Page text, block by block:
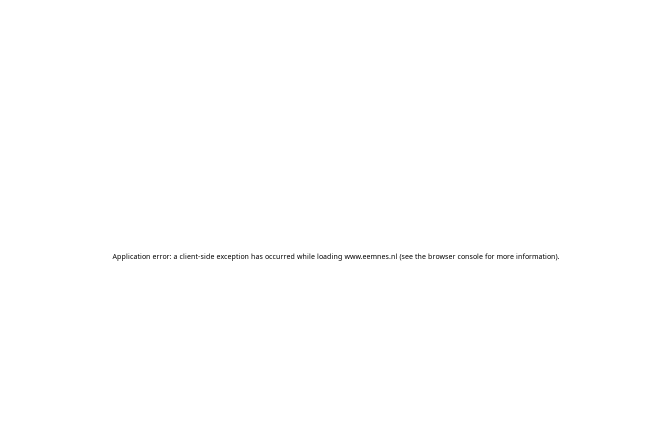
Application error: a client-side exception has occurred while loading www.eemnes.nl (see the browser console for more information).